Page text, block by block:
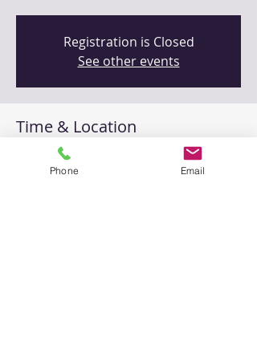
Registration is Closed
See other events
Time & Location
Feb 20, 2021, 9:00 AM – 11:00 AM
Zoom (online)
Phone Email